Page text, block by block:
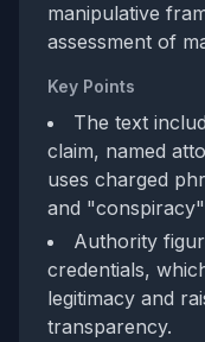
manipulative
assessment of
Key Points
The text
claim, named
uses charged
and
Authority
credentials,
legitimacy and
transparency.